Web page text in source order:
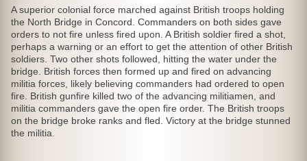
A superior colonial force marched against British troops holding
the North Bridge in Concord. Commanders on both sides gave
orders to not fire unless fired upon. A British soldier fired a shot,
perhaps a warning or an effort to get the attention of other British
soldiers. Two other shots followed, hitting the water under the
bridge. British forces then formed up and fired on advancing
militia forces, likely believing commanders had ordered to open
fire. British gunfire killed two of the advancing militiamen, and
militia commanders gave the open fire order. The British troops
on the bridge broke ranks and fled. Victory at the bridge stunned
the militia.